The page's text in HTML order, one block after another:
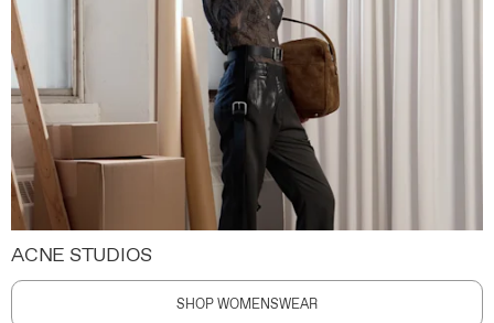
ACNE STUDIOS
SHOP WOMENSWEAR